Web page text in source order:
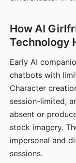
How AI
Technology
Early AI
chatbots with
Character
session-limited,
absent or
stock imagery.
impersonal and
sessions.